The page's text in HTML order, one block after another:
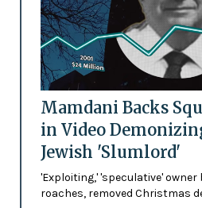
Mamdani Backs
in Video
Jewish 'Slumlord'
'Exploiting,' 'speculative'
roaches, removed Christmas